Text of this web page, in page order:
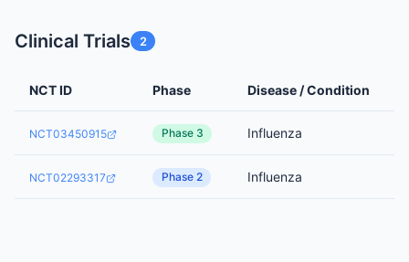
Clinical Trials 2
NCT ID Phase Disease / Condition
NCT03450915 Phase 3 Influenza
NCT02293317 Phase 2 Influenza